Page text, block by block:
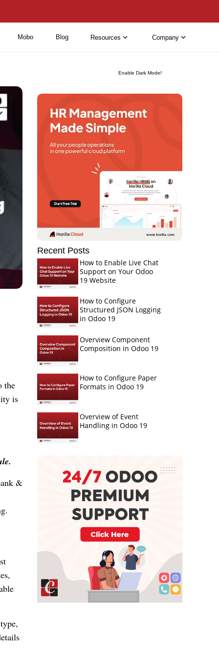
Enable Dark Mode!
Mobo Blog Resources Company
the
is
&
Recent Posts
How to Enable Live Chat
Support on Your Odoo
19 Website
How to Configure
Structured JSON Logging
in Odoo 19
Overview Component
Composition in Odoo 19
How to Configure Paper
Formats in Odoo 19
Overview of Event
Handling in Odoo 19